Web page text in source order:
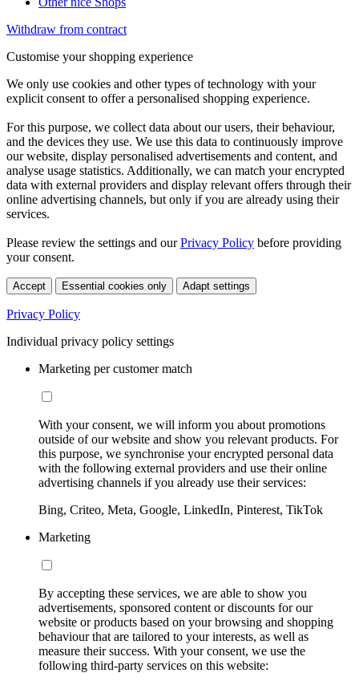
Withdraw from contract
Customise your shopping experience
We only use cookies and other types of technology with your
explicit consent to offer a personalised shopping experience.
For this purpose, we collect data about our users, their behaviour,
and the devices they use. We use this data to continuously improve
our website, display personalised advertisements and content, and
analyse usage statistics. Additionally, we can match your encrypted
data with external providers and display relevant offers through their
online advertising channels, but only if you are already using their
services.
Please review the settings and ourPrivacy Policy before providing
your consent.
Accept Essential cookies only Adapt settings
Privacy Policy
Individual privacy policy settings
Marketing per customer match
With your consent, we will inform you about promotions
outside of our website and show you relevant products. For
this purpose, we synchronise your encrypted personal data
with the following external providers and use their online
advertising channels if you already use their services:
Bing, Criteo, Meta, Google, LinkedIn, Pinterest, TikTok
Marketing
By accepting these services, we are able to show you
advertisements, sponsored content or discounts for our
website or products based on your browsing and shopping
behaviour that are tailored to your interests, as well as
measure their success. With your consent, we use the
following third-party services on this website: